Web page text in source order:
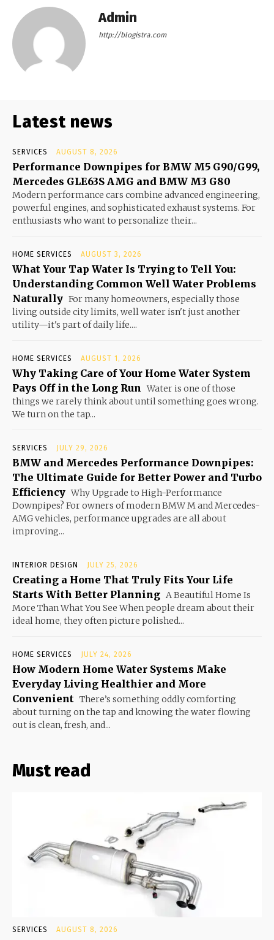
Admin
http://blogistra.com
Latest news
SERVICES AUGUST 8, 2026
Performance Downpipes for BMW M5 G90/G99,
Mercedes GLE63S AMG and BMW M3 G80
Modern performance cars combine advanced engineering,
powerful engines, and sophisticated exhaust systems. For
enthusiasts who want to personalize their...
HOME SERVICES AUGUST 3, 2026
What Your Tap Water Is Trying to Tell You:
Understanding Common Well Water Problems
Naturally For many homeowners, especially those
living outside city limits, well water isn't just another
utility—it's part of daily life....
HOME SERVICES AUGUST 1, 2026
Why Taking Care of Your Home Water System
Pays Off in the Long Run Water is one of those
things we rarely think about until something goes wrong.
We turn on the tap...
SERVICES JULY 29, 2026
BMW and Mercedes Performance Downpipes:
The Ultimate Guide for Better Power and Turbo
Efficiency Why Upgrade to High-Performance
Downpipes? For owners of modern BMW M and Mercedes-
AMG vehicles, performance upgrades are all about
improving...
INTERIOR DESIGN JULY 25, 2026
Creating a Home That Truly Fits Your Life
Starts With Better Planning A Beautiful Home Is
More Than What You See When people dream about their
ideal home, they often picture polished...
HOME SERVICES JULY 24, 2026
How Modern Home Water Systems Make
Everyday Living Healthier and More
Convenient There’s something oddly comforting
about turning on the tap and knowing the water flowing
out is clean, fresh, and...
Must read
SERVICES AUGUST 8, 2026